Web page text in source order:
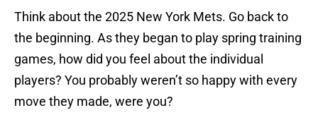
Think about the 2025 New York Mets. Go back to
the beginning. As they began to play spring training
games, how did you feel about the individual
players? You probably weren’t so happy with every
move they made, were you?